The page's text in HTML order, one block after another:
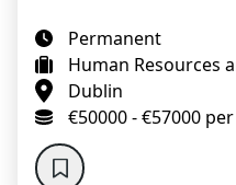
Permanent
Human Resources
Dublin
€50000 - €57000